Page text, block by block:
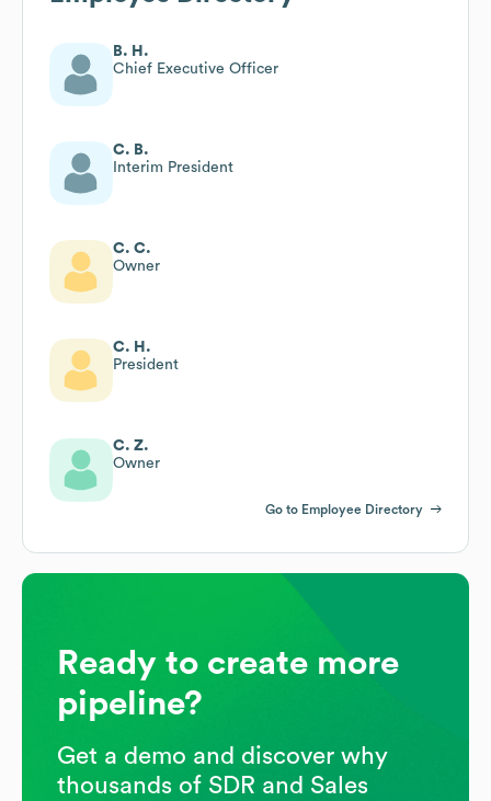
B. H.
Chief Executive Officer
C. B.
Interim President
C. C.
Owner
C. H.
President
C. Z.
Owner
Go to Employee Directory
Ready to create more
pipeline?
Get a demo and discover why
thousands of SDR and Sales